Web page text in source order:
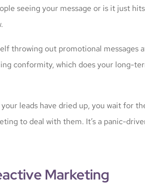
seeing your message or is it just hits
throwing out promotional messages
conformity, which does your long-
leads have dried up, you wait for
to deal with them. It’s a panic-
Marketing